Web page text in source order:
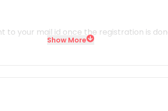
to your mail id once the registration is
Show More